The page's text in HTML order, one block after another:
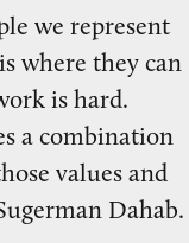
we represent
where they can
is hard.
a combination
values and
Dahab.